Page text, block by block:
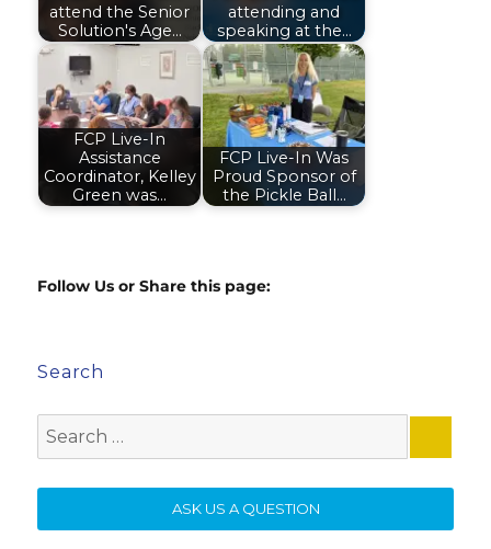
attend the Senior
Solution's Age…
attending and
speaking at the…
FCP Live-In
Assistance
Coordinator, Kelley
Green was…
FCP Live-In Was
Proud Sponsor of
the Pickle Ball…
Follow Us or Share this page:
Search
for:
ASK US A QUESTION